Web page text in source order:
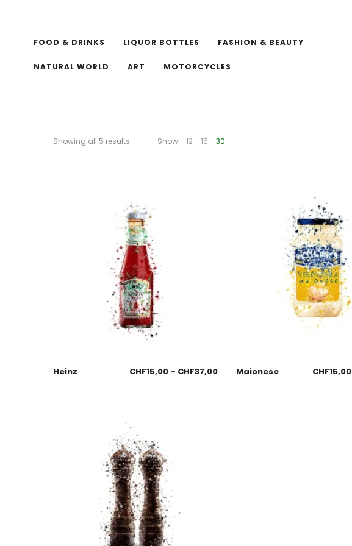
FOOD & DRINKS LIQUOR BOTTLES FASHION & BEAUTY
NATURAL WORLD ART MOTORCYCLES
Showing all 5 results Show 12 15 30
Heinz CHF15,00 – CHF37,00 Maionese CHF15,00